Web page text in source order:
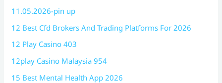
11.05.2026-pin up
12 Best Cfd Brokers And Trading Platforms For 2026
12 Play Casino 403
12play Casino Malaysia 954
15 Best Mental Health App 2026